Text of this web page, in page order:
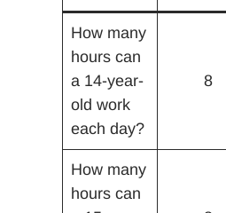
How many
hours can
a 14-year-
old work
each day?
8
How many
hours can